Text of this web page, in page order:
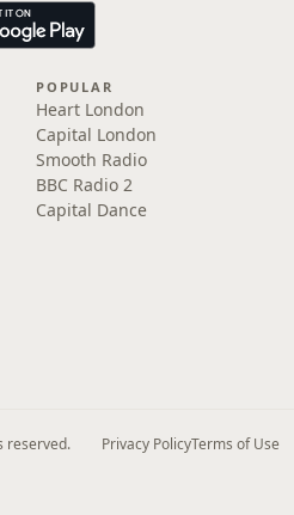
POPULAR
Heart London
Capital London
Smooth Radio
BBC Radio 2
Capital Dance
reserved. Privacy PolicyTerms of Use